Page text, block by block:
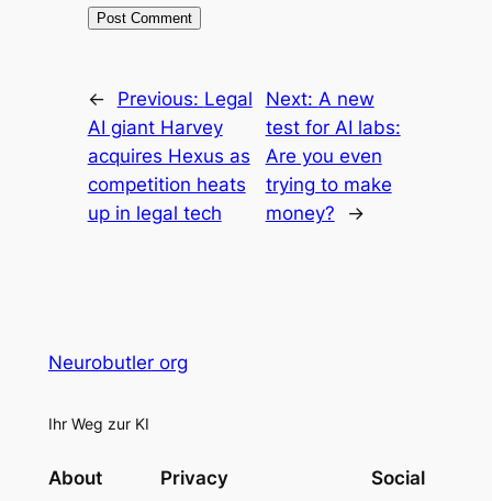
← Previous: Legal
AI giant Harvey
acquires Hexus as
competition heats
up in legal tech
Next: A new
test for AI labs:
Are you even
trying to make
money?
→
Neurobutler org
Ihr Weg zur KI
About Privacy Social